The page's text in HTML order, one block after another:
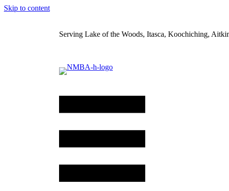
Skip to content
Serving Lake of the Woods, Itasca, Koochiching,